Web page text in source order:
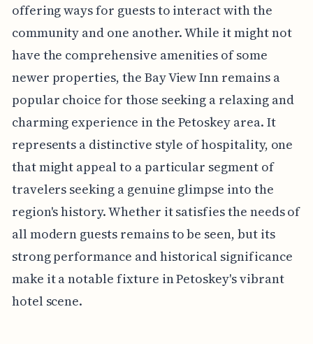
offering ways for guests to interact with the
community and one another. While it might not
have the comprehensive amenities of some
newer properties, the Bay View Inn remains a
popular choice for those seeking a relaxing and
charming experience in the Petoskey area. It
represents a distinctive style of hospitality, one
that might appeal to a particular segment of
travelers seeking a genuine glimpse into the
region's history. Whether it satisfies the needs of
all modern guests remains to be seen, but its
strong performance and historical significance
make it a notable fixture in Petoskey's vibrant
hotel scene.